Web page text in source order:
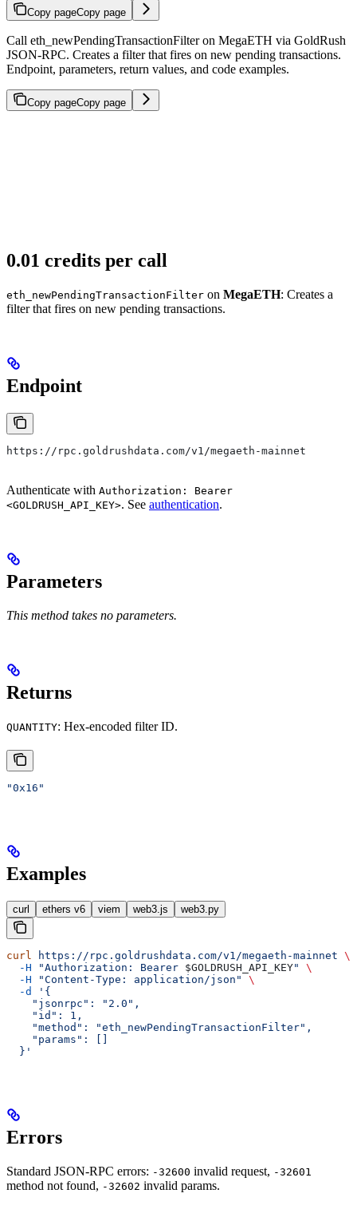
Copy pageCopy page
Call eth_newPendingTransactionFilter on MegaETH via GoldRush
JSON-RPC. Creates a filter that fires on new pending transactions.
Endpoint, parameters, return values, and code examples.
Copy pageCopy page
0.01 credits per call
eth_newPendingTransactionFilter on MegaETH: Creates a
filter that fires on new pending transactions.
Endpoint
https://rpc.goldrushdata.com/v1/megaeth-mainnet
Authenticate with Authorization: Bearer
<GOLDRUSH_API_KEY>. See authentication.
Parameters
This method takes no parameters.
Returns
QUANTITY: Hex-encoded filter ID.
"0x16"
Examples
curl ethers v6 viem web3.js web3.py
curl https://rpc.goldrushdata.com/v1/megaeth-mainnet \
  -H
"Authorization: Bearer $GOLDRUSH_API_KEY"
\
  -H
"Content-Type: application/json"
\
  -d
'{
    "jsonrpc": "2.0",
    "id": 1,
    "method": "eth_newPendingTransactionFilter",
    "params": []
  }'
Errors
Standard JSON-RPC errors: -32600 invalid request, -32601
method not found, -32602 invalid params.